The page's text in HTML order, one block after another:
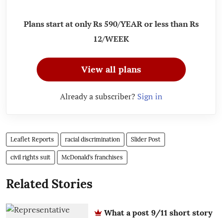
Plans start at only Rs 590/YEAR or less than Rs
12/WEEK
View all plans
Already a subscriber? Sign in
Leaflet Reports racial discrimination Slider Post
civil rights suit McDonald’s franchises
Related Stories
What a post 9/11 short story